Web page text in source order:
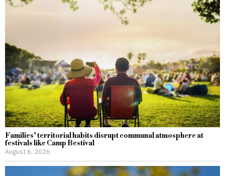
Families’ territorial habits disrupt communal atmosphere at
festivals like Camp Bestival
August 6, 2026